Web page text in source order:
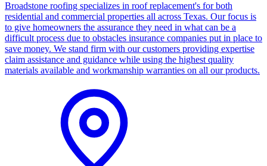
Broadstone roofing specializes in roof replacement's for both
residential and commercial properties all across Texas. Our focus is
to give homeowners the assurance they need in what can be a
difficult process due to obstacles insurance companies put in place to
save money. We stand firm with our customers providing expertise
claim assistance and guidance while using the highest quality
materials available and workmanship warranties on all our products.